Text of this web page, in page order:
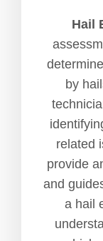
Hail
by
related
provide
and
a hail